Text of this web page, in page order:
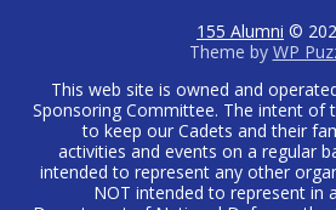
155 Alumni ©
Theme by WP
This web site is owned and
Sponsoring Committee. The intent of
to keep our Cadets and their
activities and events on a regular
intended to represent any other
NOT intended to represent in